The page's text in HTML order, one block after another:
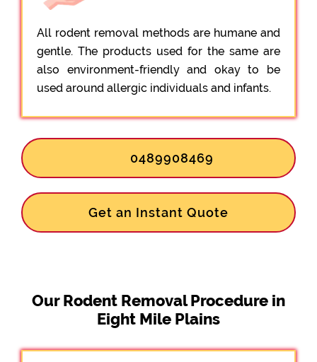
All rodent removal methods are humane and
gentle. The products used for the same are
also environment-friendly and okay to be
used around allergic individuals and infants.
0489908469
Get an Instant Quote
Our Rodent Removal Procedure in
Eight Mile Plains